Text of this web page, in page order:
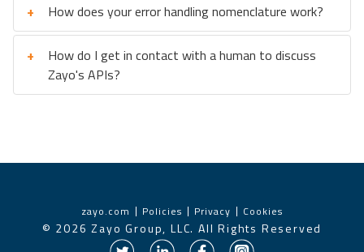
+ How does your error handling nomenclature work?
+
How do I get in contact with a human to discuss
Zayo's APIs?
zayo.com Policies Privacy Cookies
© 2026 Zayo Group, LLC. All Rights Reserved